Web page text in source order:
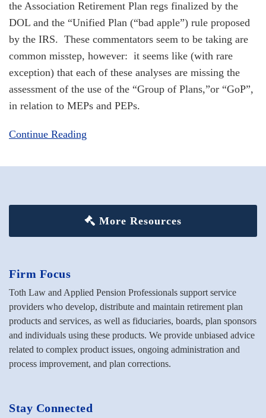
the Association Retirement Plan regs finalized by the
DOL and the “Unified Plan (“bad apple”) rule proposed
by the IRS. These commentators seem to be taking are
common misstep, however: it seems like (with rare
exception) that each of these analyses are missing the
assessment of the use of the “Group of Plans,”or “GoP”,
in relation to MEPs and PEPs.
Continue Reading
More Resources
Firm Focus
Toth Law and Applied Pension Professionals support service
providers who develop, distribute and maintain retirement plan
products and services, as well as fiduciaries, boards, plan sponsors
and individuals using these products. We provide unbiased advice
related to complex product issues, ongoing administration and
process improvement, and plan corrections.
Stay Connected